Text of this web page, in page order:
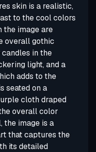
skin is a realistic,
to the cool colors
the image are
overall gothic
in the
light, and a
adds to the
seated on a
cloth draped
overall color
the image is a
that captures the
its detailed